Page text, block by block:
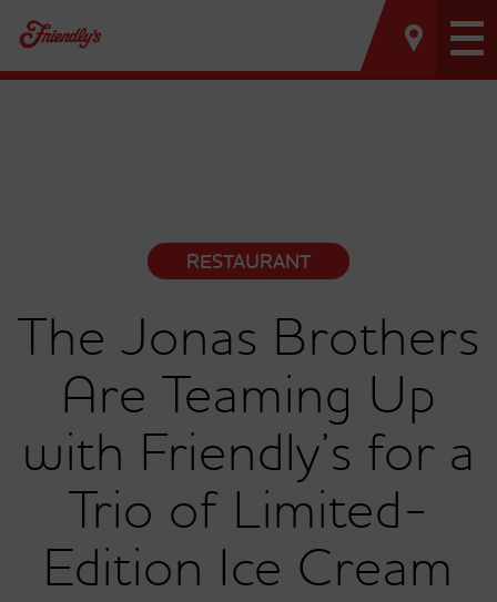
RESTAURANT
The Jonas Brothers
Are Teaming Up
with Friendly’s for a
Trio of Limited-
Edition Ice Cream